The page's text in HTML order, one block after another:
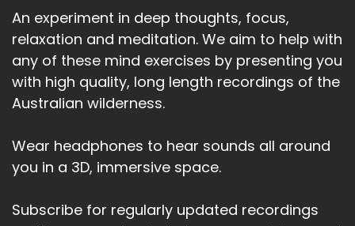
An experiment in deep thoughts, focus,
relaxation and meditation. We aim to help with
any of these mind exercises by presenting you
with high quality, long length recordings of the
Australian wilderness.
Wear headphones to hear sounds all around
you in a 3D, immersive space.
Subscribe for regularly updated recordings